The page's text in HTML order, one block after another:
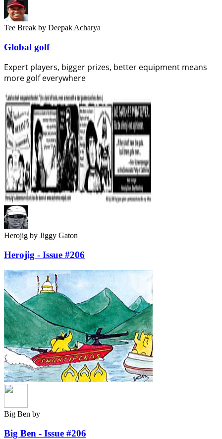
Tee Break by Deepak Acharya
Global golf
Expert players, bigger prizes, better equipment means
more golf everywhere
Herojig by Jiggy Gaton
Herojig - Issue #206
Big Ben by
Big Ben - Issue #206